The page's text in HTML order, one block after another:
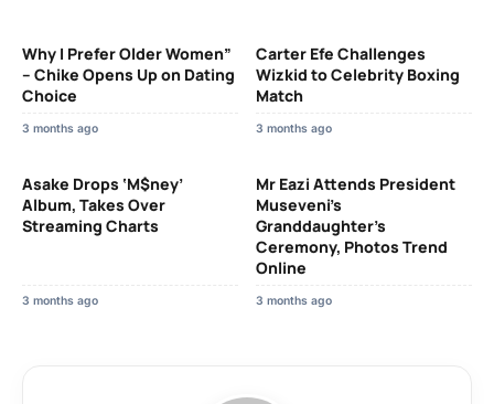
Why I Prefer Older Women”
– Chike Opens Up on Dating
Choice
3 months ago
Carter Efe Challenges
Wizkid to Celebrity Boxing
Match
3 months ago
Asake Drops ‘M$ney’
Album, Takes Over
Streaming Charts
3 months ago
Mr Eazi Attends President
Museveni’s
Granddaughter’s
Ceremony, Photos Trend
Online
3 months ago